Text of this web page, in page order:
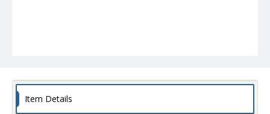
Item Details